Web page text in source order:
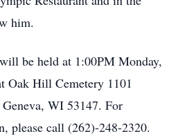
him.
be held at 1:00PM Monday,
Oak Hill Cemetery 1101
WI 53147. For
please call (262)-248-2320.